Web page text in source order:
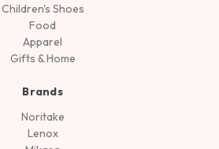
Children's Shoes
Food
Apparel
Gifts & Home
Brands
Noritake
Lenox